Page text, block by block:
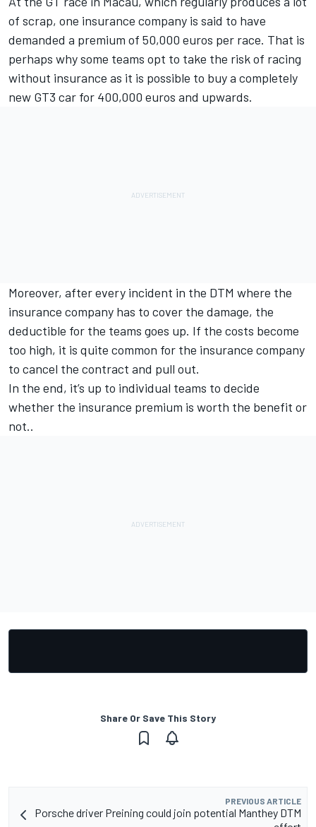
of scrap, one insurance company is said to have
demanded a premium of 50,000 euros per race. That is
perhaps why some teams opt to take the risk of racing
without insurance as it is possible to buy a completely
new GT3 car for 400,000 euros and upwards.
Moreover, after every incident in the DTM where the
insurance company has to cover the damage, the
deductible for the teams goes up. If the costs become
too high, it is quite common for the insurance company
to cancel the contract and pull out.
In the end, it’s up to individual teams to decide
whether the insurance premium is worth the benefit or
not..
Share Or Save This Story
PREVIOUS ARTICLE
Porsche driver Preining could join potential Manthey DTM